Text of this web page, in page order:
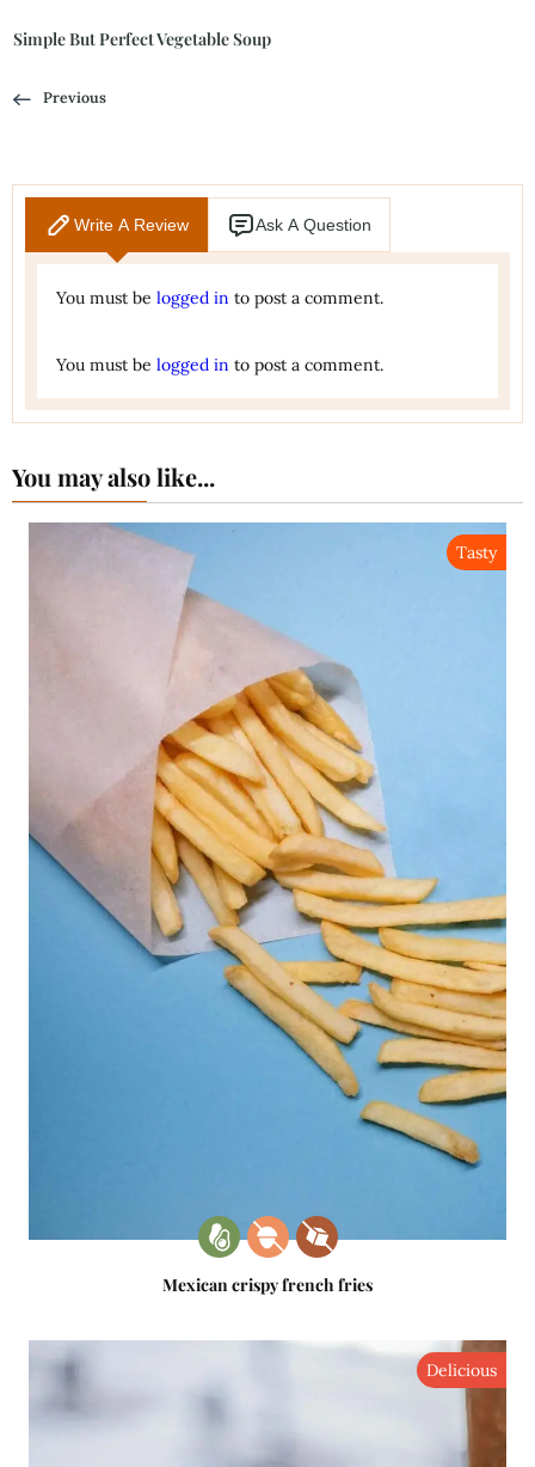
Simple But Perfect Vegetable Soup
Previous
Write A Review Ask A Question
You must be logged in to post a comment.
You must be logged in to post a comment.
You may also like...
Tasty
Mexican crispy french fries
Delicious